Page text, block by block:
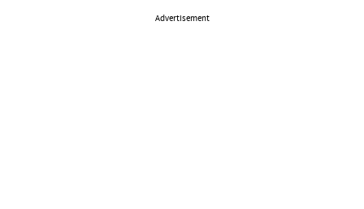
Advertisement